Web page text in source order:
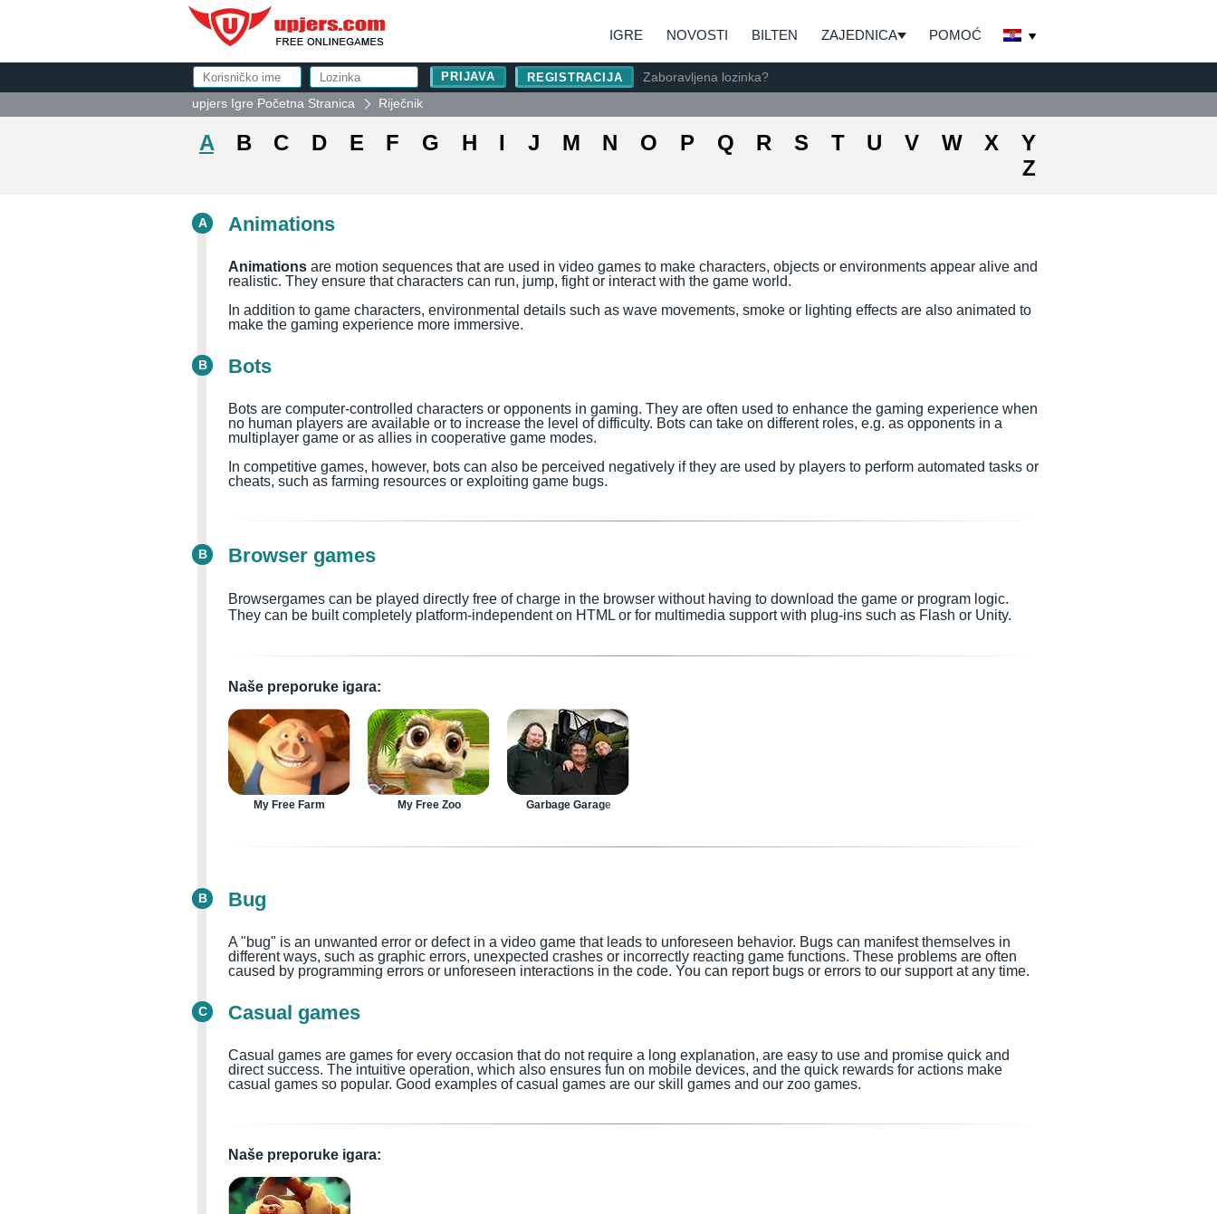
IGRE NOVOSTI BILTEN ZAJEDNICA POMOĆ
REGISTRACIJA
Zaboravljena lozinka?
upjers Igre Početna Stranica
Riječnik
A B C D E F G H I J M N O P Q R S T U V W X
Y
Z
A Animations
Animations are motion sequences that are used in video games to make characters, objects or environments appear alive and
realistic. They ensure that characters can run, jump, fight or interact with the game world.
In addition to game characters, environmental details such as wave movements, smoke or lighting effects are also animated to
make the gaming experience more immersive.
B Bots
Bots are computer-controlled characters or opponents in gaming. They are often used to enhance the gaming experience when
no human players are available or to increase the level of difficulty. Bots can take on different roles, e.g. as opponents in a
multiplayer game or as allies in cooperative game modes.
In competitive games, however, bots can also be perceived negatively if they are used by players to perform automated tasks or
cheats, such as farming resources or exploiting game bugs.
B Browser games
Browsergames can be played directly free of charge in the browser without having to download the game or program logic.
They can be built completely platform-independent on HTML or for multimedia support with plug-ins such as Flash or Unity.
Naše preporuke igara:
My Free Farm My Free Zoo Garbage Garage
B Bug
A "bug" is an unwanted error or defect in a video game that leads to unforeseen behavior. Bugs can manifest themselves in
different ways, such as graphic errors, unexpected crashes or incorrectly reacting game functions. These problems are often
caused by programming errors or unforeseen interactions in the code. You can report bugs or errors to our support at any time.
C Casual games
Casual games are games for every occasion that do not require a long explanation, are easy to use and promise quick and
direct success. The intuitive operation, which also ensures fun on mobile devices, and the quick rewards for actions make
casual games so popular. Good examples of casual games are our skill games and our zoo games.
Naše preporuke igara: